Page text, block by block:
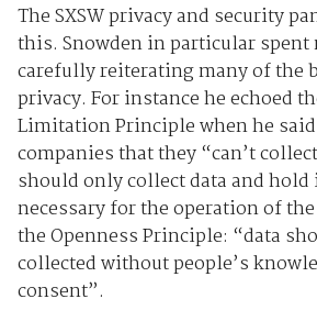
The SXSW privacy and security
this. Snowden in particular
carefully reiterating many of the
privacy. For instance he echoed
Limitation Principle when he
companies that they “can’t
should only collect data and hold
necessary for the operation of
the Openness Principle: “data
collected without people’s
consent”.